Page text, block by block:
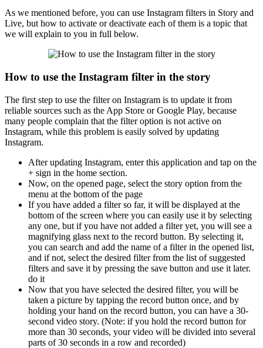
As we mentioned before, you can use Instagram filters in Story and
Live, but how to activate or deactivate each of them is a topic that
we will explain to you in full below.
How to use the Instagram filter in the story
The first step to use the filter on Instagram is to update it from
reliable sources such as the App Store or Google Play, because
many people complain that the filter option is not active on
Instagram, while this problem is easily solved by updating
Instagram.
After updating Instagram, enter this application and tap on the
+ sign in the home section.
Now, on the opened page, select the story option from the
menu at the bottom of the page
If you have added a filter so far, it will be displayed at the
bottom of the screen where you can easily use it by selecting
any one, but if you have not added a filter yet, you will see a
magnifying glass next to the record button. By selecting it,
you can search and add the name of a filter in the opened list,
and if not, select the desired filter from the list of suggested
filters and save it by pressing the save button and use it later.
do it
Now that you have selected the desired filter, you will be
taken a picture by tapping the record button once, and by
holding your hand on the record button, you can have a 30-
second video story. (Note: if you hold the record button for
more than 30 seconds, your video will be divided into several
parts of 30 seconds in a row and recorded)